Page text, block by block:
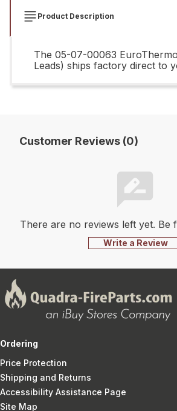
Product Description
The 05-07-00063
Leads) ships factory direct to
Customer Reviews (0)
There are no reviews left yet. Be
Write a Review
Ordering
Price Protection
Shipping and Returns
Accessibility Assistance Page
Site Map